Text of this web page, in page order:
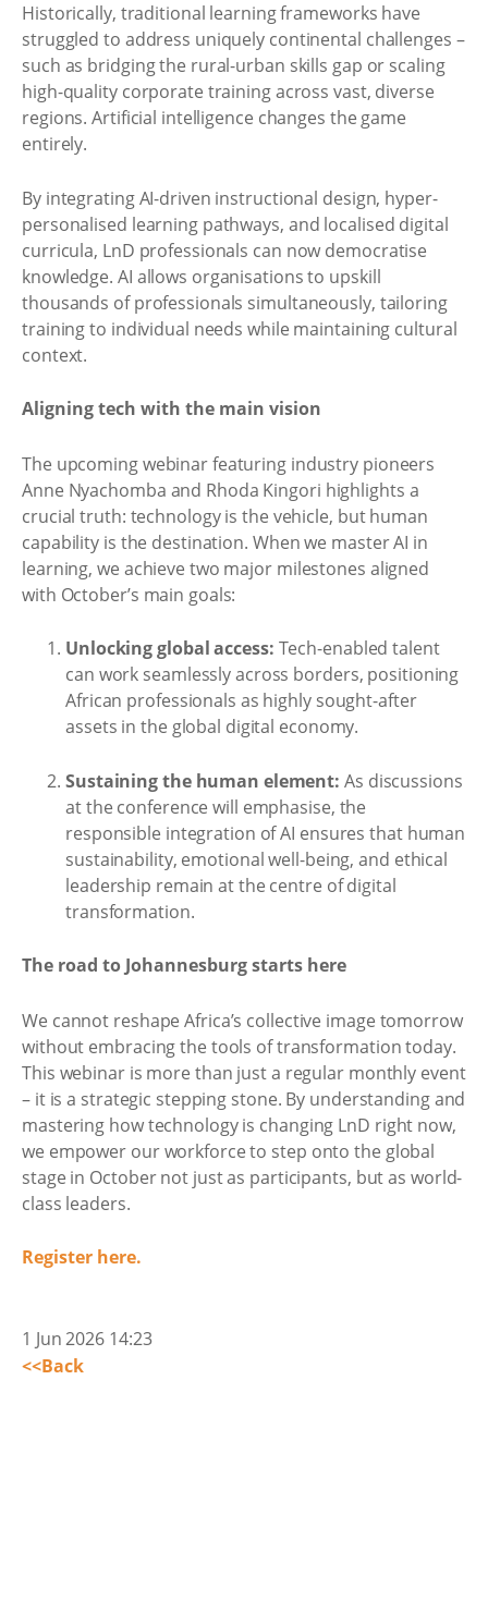
Historically, traditional learning frameworks have
struggled to address uniquely continental challenges –
such as bridging the rural-urban skills gap or scaling
high-quality corporate training across vast, diverse
regions. Artificial intelligence changes the game
entirely.
By integrating AI-driven instructional design, hyper-
personalised learning pathways, and localised digital
curricula, LnD professionals can now democratise
knowledge. AI allows organisations to upskill
thousands of professionals simultaneously, tailoring
training to individual needs while maintaining cultural
context.
Aligning tech with the main vision
The upcoming webinar featuring industry pioneers
Anne Nyachomba and Rhoda Kingori highlights a
crucial truth: technology is the vehicle, but human
capability is the destination. When we master AI in
learning, we achieve two major milestones aligned
with October’s main goals:
Unlocking global access: Tech-enabled talent
can work seamlessly across borders, positioning
African professionals as highly sought-after
assets in the global digital economy.
Sustaining the human element: As discussions
at the conference will emphasise, the
responsible integration of AI ensures that human
sustainability, emotional well-being, and ethical
leadership remain at the centre of digital
transformation.
The road to Johannesburg starts here
We cannot reshape Africa’s collective image tomorrow
without embracing the tools of transformation today.
This webinar is more than just a regular monthly event
– it is a strategic stepping stone. By understanding and
mastering how technology is changing LnD right now,
we empower our workforce to step onto the global
stage in October not just as participants, but as world-
class leaders.
Register here.
1 Jun 2026 14:23
<<Back